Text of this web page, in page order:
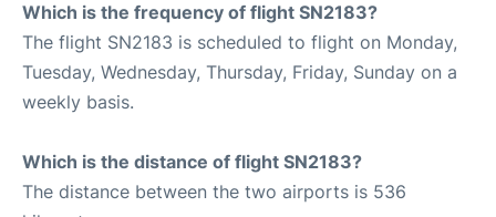
Which is the frequency of flight SN2183?
The flight SN2183 is scheduled to flight on Monday,
Tuesday, Wednesday, Thursday, Friday, Sunday on a
weekly basis.
Which is the distance of flight SN2183?
The distance between the two airports is 536